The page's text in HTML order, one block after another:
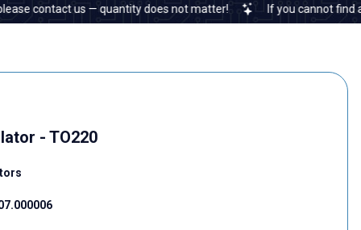
us — quantity does not matter! If you cannot find a
- TO220